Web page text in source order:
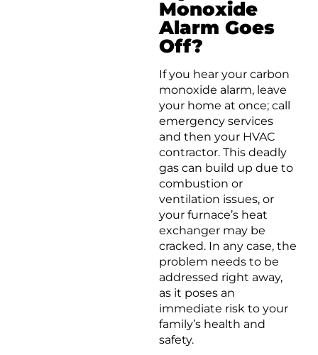
Monoxide
Alarm Goes
Off?
If you hear your carbon
monoxide alarm, leave
your home at once; call
emergency services
and then your HVAC
contractor. This deadly
gas can build up due to
combustion or
ventilation issues, or
your furnace’s heat
exchanger may be
cracked. In any case, the
problem needs to be
addressed right away,
as it poses an
immediate risk to your
family’s health and
safety.